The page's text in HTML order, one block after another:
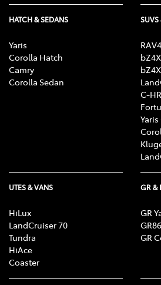
HATCH & SEDANS
Yaris
Corolla Hatch
Camry
Corolla Sedan
SUVS
RAV4
bZ4X
C-HR
UTES & VANS
HiLux
LandCruiser 70
Tundra
HiAce
Coaster
GR &
GR
GR86
GR